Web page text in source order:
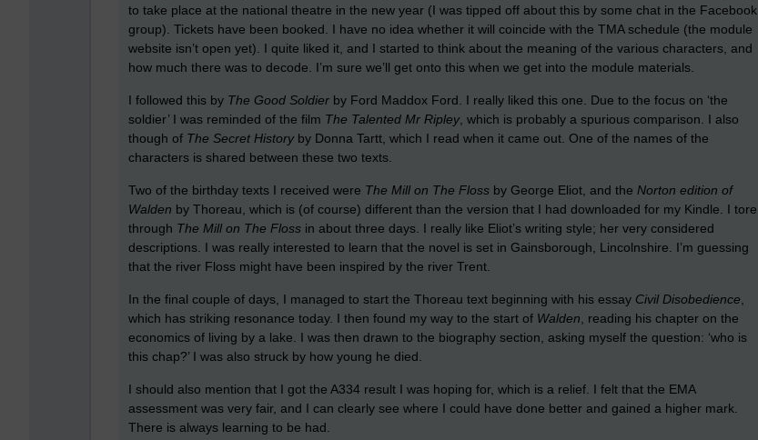
to take place at the national theatre in the new year (I was tipped off about this by some chat in the Facebook
group). Tickets have been booked. I have no idea whether it will coincide with the TMA schedule (the module
website isn’t open yet). I quite liked it, and I started to think about the meaning of the various characters, and
how much there was to decode. I’m sure we’ll get onto this when we get into the module materials.
I followed this by The Good Soldier by Ford Maddox Ford. I really liked this one. Due to the focus on ‘the
soldier’ I was reminded of the film The Talented Mr Ripley, which is probably a spurious comparison. I also
though of The Secret Historyby Donna Tartt, which I read when it came out. One of the names of the
characters is shared between these two texts.
Two of the birthday texts I received were The Mill on The Floss by George Eliot, and the Norton edition of
Walden by Thoreau, which is (of course) different than the version that I had downloaded for my Kindle. I tore
through The Mill on The Floss in about three days. I really like Eliot’s writing style; her very considered
descriptions. I was really interested to learn that the novel is set in Gainsborough, Lincolnshire. I’m guessing
that the river Floss might have been inspired by the river Trent.
In the final couple of days, I managed to start the Thoreau text beginning with his essay Civil Disobedience
which has striking resonance today. I then found my way to the start of Walden , reading his chapter on the
economics of living by a lake. I was then drawn to the biography section, asking myself the question: ‘who is
this chap?’ I was also struck by how young he died.
I should also mention that I got the A334 result I was hoping for, which is a relief. I felt that the EMA
assessment was very fair, and I can clearly see where I could have done better and gained a higher mark.
There is always learning to be had.